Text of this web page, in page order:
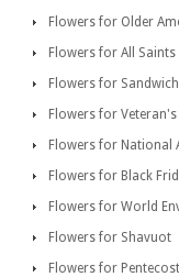
Flowers for Older
Flowers for All Saints
Flowers for
Flowers for Veteran's
Flowers for National
Flowers for Black
Flowers for World
Flowers for Shavuot
Flowers for Pentecost